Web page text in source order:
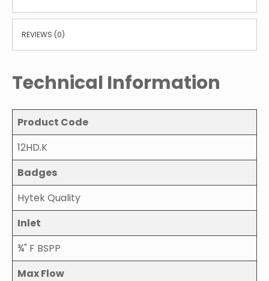
REVIEWS (0)
Technical Information
Product Code
12HD.K
Badges
Hytek Quality
Inlet
¾" F BSPP
Max Flow